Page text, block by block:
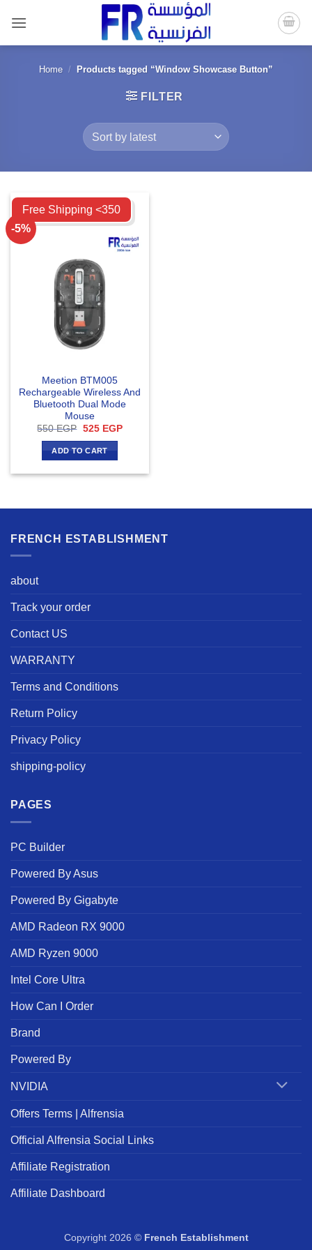
content
Home / Products tagged “Window Showcase Button”
FILTER
Compare
Free Shipping <350
-5%
Meetion BTM005
Rechargeable Wireless And
Bluetooth Dual Mode
Mouse
550EGP Original
was:
550 EGP.
525 EGPCurrent
ADD TO CART
FRENCH ESTABLISHMENT
about
Track your order
Contact US
WARRANTY
Terms and Conditions
Return Policy
Privacy Policy
shipping-policy
PAGES
PC Builder
Powered By Asus
Powered By Gigabyte
AMD Radeon RX 9000
AMD Ryzen 9000
Intel Core Ultra
How Can I Order
Brand
Powered By
NVIDIA
Offers Terms | Alfrensia
Official Alfrensia Social Links
Affiliate Registration
Affiliate Dashboard
Copyright 2026 © French Establishment